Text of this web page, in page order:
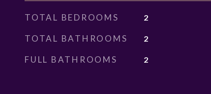
TOTAL BEDROOMS 2
TOTAL BATHROOMS 2
FULL BATHROOMS 2